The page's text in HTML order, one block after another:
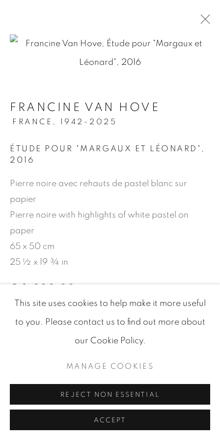
MANAGE COOKIES
This site uses cookies to help make it more useful
to you. Please contact us to find out more about
our Cookie Policy.
MANAGE COOKIES
REJECT NON ESSENTIAL
ACCEPT
FRANCINE VAN HOVE
FRANCE, 1942-2025
ÉTUDE POUR "MARGAUX ET LÉONARD"
2016
Pierre noire avec rehauts de pastel blanc sur
papier
Pierre noire with highlights of white pastel on
paper
65 x 50 cm
25 ½ x 19 ¾ in
AJOUTER AU PANIER
VISUALISATION